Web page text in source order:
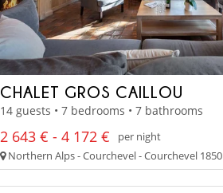
CHALET GROS CAILLOU
14 guests • 7 bedrooms • 7 bathrooms
2 643 € - 4 172 €
per night
Northern Alps - Courchevel - Courchevel 1850